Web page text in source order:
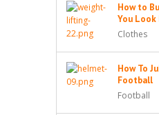
How to
You Look
Clothes
How To
Football
Football